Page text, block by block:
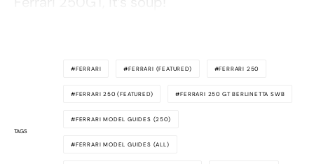
TAGS
FERRARI FERRARI (FEATURED) FERRARI 250
FERRARI 250 (FEATURED) FERRARI 250 GT BERLINETTA SWB
FERRARI MODEL GUIDES (250)
FERRARI MODEL GUIDES (ALL)